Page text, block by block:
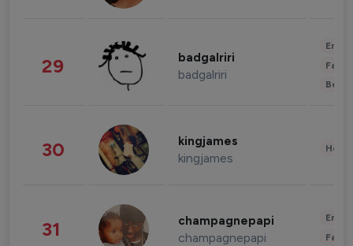
29 badgalriri
badgalriri
30 kingjames
kingjames
31 champagnepapi
champagnepapi